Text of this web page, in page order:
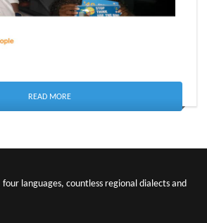
READ MORE
languages, countless regional dialects and